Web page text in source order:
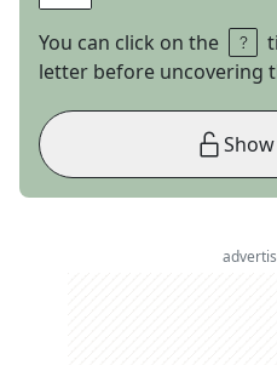
You can click on the
letter before uncovering